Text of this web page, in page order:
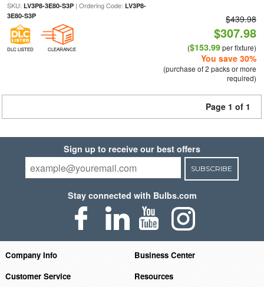
SKU: LV3P8-3E80-S3P| Ordering Code: LV3P8-
3E80-S3P
DLC LISTED CLEARANCE
$439.98
$307.98
($153.99per fixture)
You save 30%
(purchase of 2 packs or more
required)
Page 1 of 1
Sign up to receive our best offers
SUBSCRIBE
Stay connected with Bulbs.com
Company Info
Business Center
Customer Service
Resources